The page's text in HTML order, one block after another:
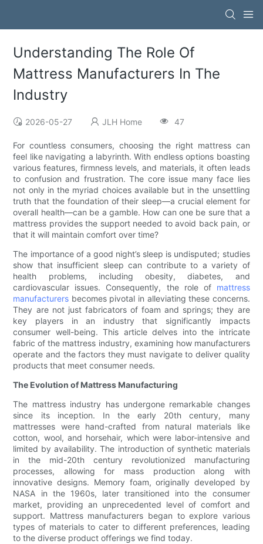
Understanding The Role Of
Mattress Manufacturers In The
Industry
2026-05-27 JLH Home 47
For countless consumers, choosing the right mattress can
feel like navigating a labyrinth. With endless options boasting
various features, firmness levels, and materials, it often leads
to confusion and frustration. The core issue many face lies
not only in the myriad choices available but in the unsettling
truth that the foundation of their sleep—a crucial element for
overall health—can be a gamble. How can one be sure that a
mattress provides the support needed to avoid back pain, or
that it will maintain comfort over time?
The importance of a good night’s sleep is undisputed; studies
show that insufficient sleep can contribute to a variety of
health problems, including obesity, diabetes, and
cardiovascular issues. Consequently, the role of mattress
manufacturers becomes pivotal in alleviating these concerns.
They are not just fabricators of foam and springs; they are
key players in an industry that significantly impacts
consumer well-being. This article delves into the intricate
fabric of the mattress industry, examining how manufacturers
operate and the factors they must navigate to deliver quality
products that meet consumer needs.
The Evolution of Mattress Manufacturing
The mattress industry has undergone remarkable changes
since its inception. In the early 20th century, many
mattresses were hand-crafted from natural materials like
cotton, wool, and horsehair, which were labor-intensive and
limited by availability. The introduction of synthetic materials
in the mid-20th century revolutionized manufacturing
processes, allowing for mass production along with
innovative designs. Memory foam, originally developed by
NASA in the 1960s, later transitioned into the consumer
market, providing an unprecedented level of comfort and
support. Mattress manufacturers began to explore various
types of materials to cater to different preferences, leading
to the diverse product offerings we find today.